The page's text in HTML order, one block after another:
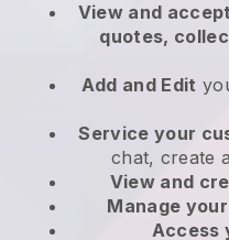
View and
quotes,
Add and Edit
Service your
chat, create
View and
Manage
Access